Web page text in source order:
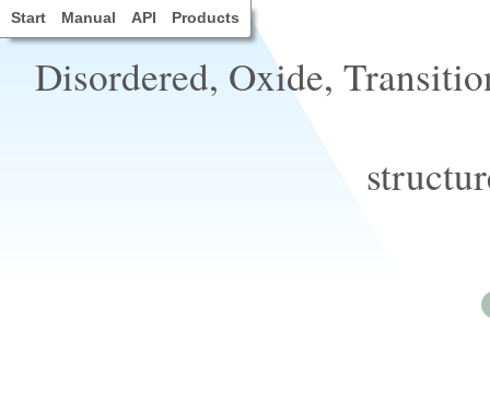
Start Manual API Products
Disordered, Oxide,